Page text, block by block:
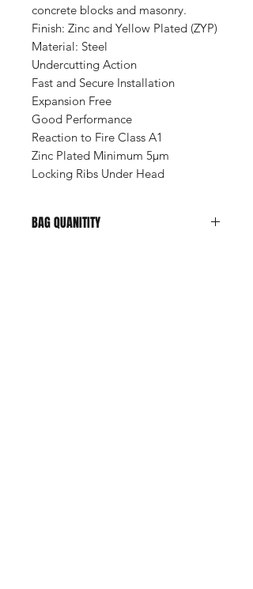
concrete blocks and masonry.
Finish: Zinc and Yellow Plated (ZYP)
Material: Steel
Undercutting Action
Fast and Secure Installation
Expansion Free
Good Performance
Reaction to Fire Class A1
Zinc Plated Minimum 5µm
Locking Ribs Under Head
BAG QUANITITY